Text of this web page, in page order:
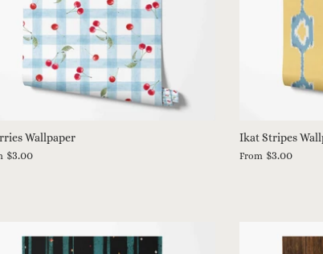
Wallpaper
$3.00
Ikat Stripes
From $3.00